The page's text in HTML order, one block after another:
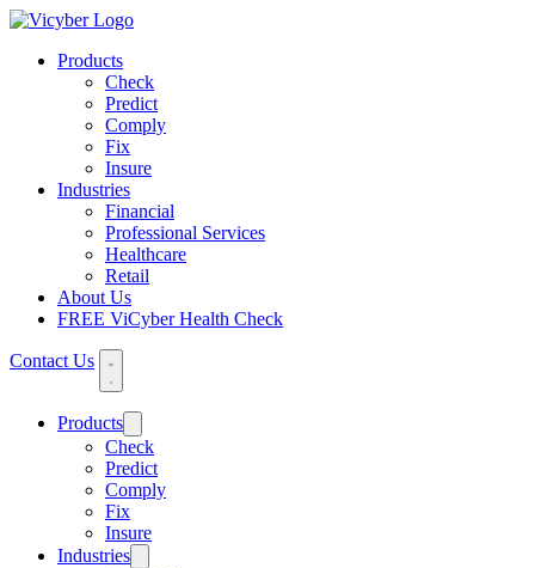
Products
Check
Predict
Comply
Fix
Insure
Industries
Financial
Professional Services
Healthcare
Retail
About Us
FREE ViCyber Health Check
Contact Us
Products
Check
Predict
Comply
Fix
Insure
Industries